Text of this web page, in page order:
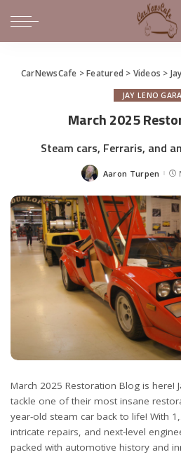
CarNewsCafe >Featured > Videos >
JAY LENO
March 2025
Steam cars, Ferraris, and
Posted
Aaron Turpen
March 2025 Restoration Blog is here!
tackle one of their most insane
year-old steam car back to life! With
intricate repairs, and next-level
packed with automotive history and